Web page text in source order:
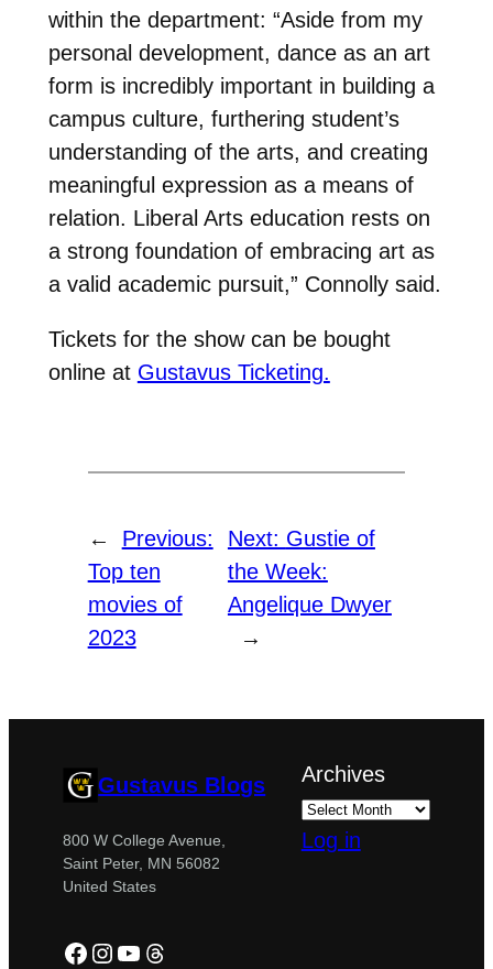
within the department: “Aside from my
personal development, dance as an art
form is incredibly important in building a
campus culture, furthering student’s
understanding of the arts, and creating
meaningful expression as a means of
relation. Liberal Arts education rests on
a strong foundation of embracing art as
a valid academic pursuit,” Connolly said.
Tickets for the show can be bought
online at Gustavus Ticketing.
←
Previous:
Top ten
movies of
2023
Next: Gustie of
the Week:
Angelique Dwyer
→
Gustavus Blogs
800 W College Avenue,
Saint Peter, MN 56082
United States
Facebook
Instagram
YouTube
Threads
Archives
Log in